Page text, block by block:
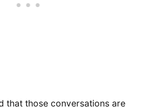
that those conversations are